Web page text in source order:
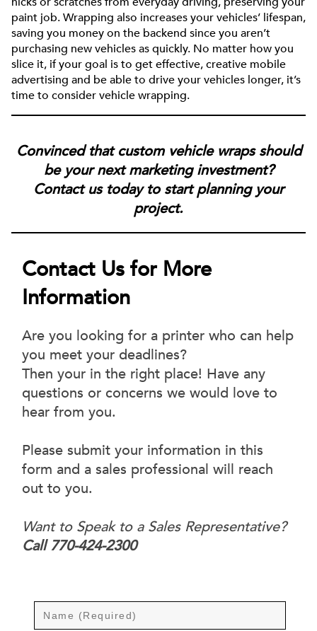
paint job. Wrapping also increases your vehicles’ lifespan,
saving you money on the backend since you aren’t
purchasing new vehicles as quickly. No matter how you
slice it, if your goal is to get effective, creative mobile
advertising and be able to drive your vehicles longer, it’s
time to consider vehicle wrapping.
Convinced that custom vehicle wraps should
be your next marketing investment?
Contact us today to start planning your
project.
Contact Us for More
Information
Are you looking for a printer who can help
you meet your deadlines?
Then your in the right place! Have any
questions or concerns we would love to
hear from you.
Please submit your information in this
form and a sales professional will reach
out to you.
Want to Speak to a Sales Representative?
Call 770-424-2300